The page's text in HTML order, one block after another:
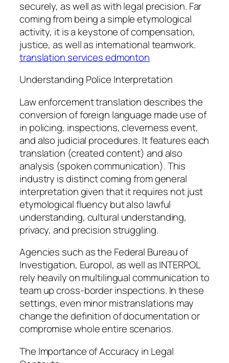
securely, as well as with legal precision. Far
coming from being a simple etymological
activity, it is a keystone of compensation,
justice, as well as international teamwork.
translation services edmonton
Understanding Police Interpretation
Law enforcement translation describes the
conversion of foreign language made use of
in policing, inspections, cleverness event,
and also judicial procedures. It features each
translation (created content) and also
analysis (spoken communication). This
industry is distinct coming from general
interpretation given that it requires not just
etymological fluency but also lawful
understanding, cultural understanding,
privacy, and precision struggling.
Agencies such as the Federal Bureau of
Investigation, Europol, as well as INTERPOL
rely heavily on multilingual communication to
team up cross-border inspections. In these
settings, even minor mistranslations may
change the definition of documentation or
compromise whole entire scenarios.
The Importance of Accuracy in Legal